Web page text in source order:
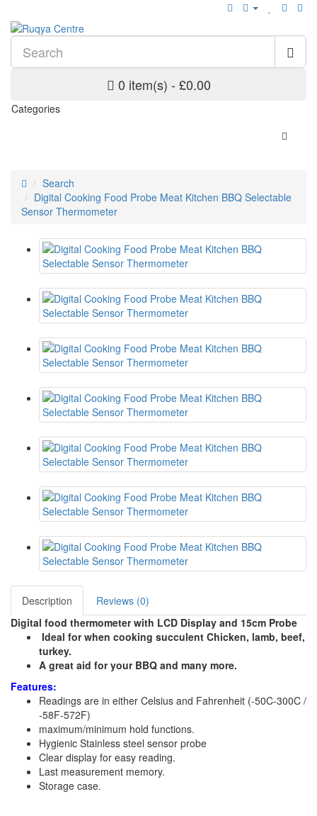
0 item(s) - £0.00
Categories
Search
Digital Cooking Food Probe Meat Kitchen BBQ Selectable
Sensor Thermometer
Description
Reviews (0)
Digital food thermometer with LCD Display and 15cm Probe
Ideal for when cooking succulent Chicken, lamb, beef,
turkey.
A great aid for your BBQ and many more.
Features:
Readings are in either Celsius and Fahrenheit (-50C-300C /
-58F-572F)
maximum/minimum hold functions.
Hygienic Stainless steel sensor probe
Clear display for easy reading.
Last measurement memory.
Storage case.